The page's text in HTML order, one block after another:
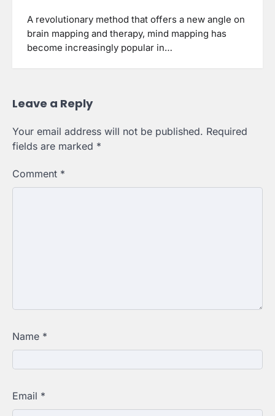
A revolutionary method that offers a new angle on
brain mapping and therapy, mind mapping has
become increasingly popular in…
Leave a Reply
Your email address will not be published. Required
fields are marked *
Comment *
Name *
Email *